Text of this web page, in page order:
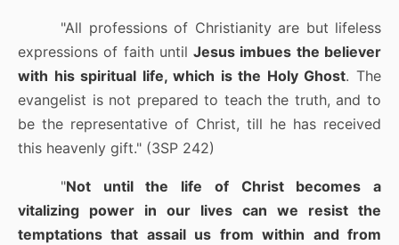
"All professions of Christianity are but lifeless
expressions of faith untilJesus imbues the believer
with his spiritual life, which is the Holy Ghost. The
evangelist is not prepared to teach the truth, and to
be the representative of Christ, till he has received
this heavenly gift." (3SP 242)
"Not until the life of Christ becomes a
vitalizing power in our lives can we resist the
temptations that assail us from within and from